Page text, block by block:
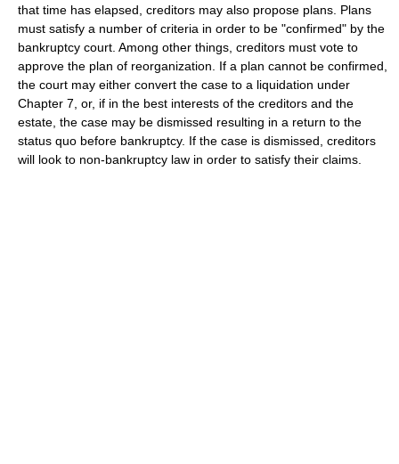
that time has elapsed, creditors may also propose plans. Plans
must satisfy a number of criteria in order to be "confirmed" by the
bankruptcy court. Among other things, creditors must vote to
approve the plan of reorganization. If a plan cannot be confirmed,
the court may either convert the case to a liquidation under
Chapter 7, or, if in the best interests of the creditors and the
estate, the case may be dismissed resulting in a return to the
status quo before bankruptcy. If the case is dismissed, creditors
will look to non-bankruptcy law in order to satisfy their claims.